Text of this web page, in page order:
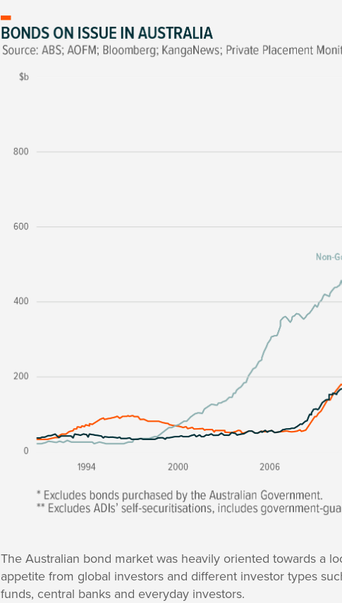
The Australian bond market was heavily oriented towards a
appetite from global investors and different investor types
funds, central banks and everyday investors.